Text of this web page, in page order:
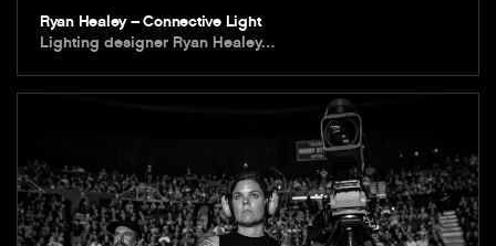
Ryan Healey – Connective Light
Lighting designer Ryan Healey…